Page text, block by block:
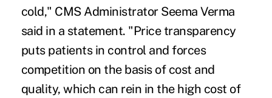
cold," CMS Administrator Seema Verma
said in a statement. "Price transparency
puts patients in control and forces
competition on the basis of cost and
quality, which can rein in the high cost of